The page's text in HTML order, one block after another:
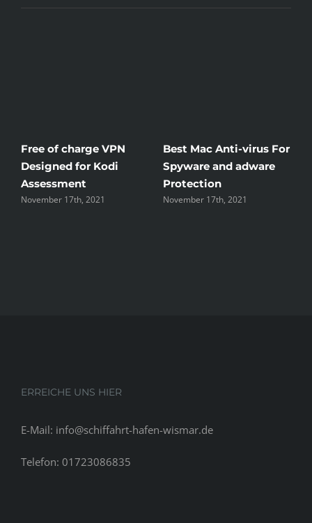
Free of charge VPN
Designed for Kodi
Assessment
November 17th, 2021
Best Mac Anti-virus For
Spyware and adware
Protection
November 17th, 2021
ERREICHE UNS HIER
E-Mail: info@schiffahrt-hafen-wismar.de
Telefon: 01723086835